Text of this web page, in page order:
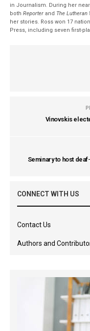
in Journalism. During her
bothReporter and The Lutheran
her stories. Ross won 17
Press, including seven first-
Vinovskis
Seminary to host
CONNECT WITH US
Contact Us
Authors and